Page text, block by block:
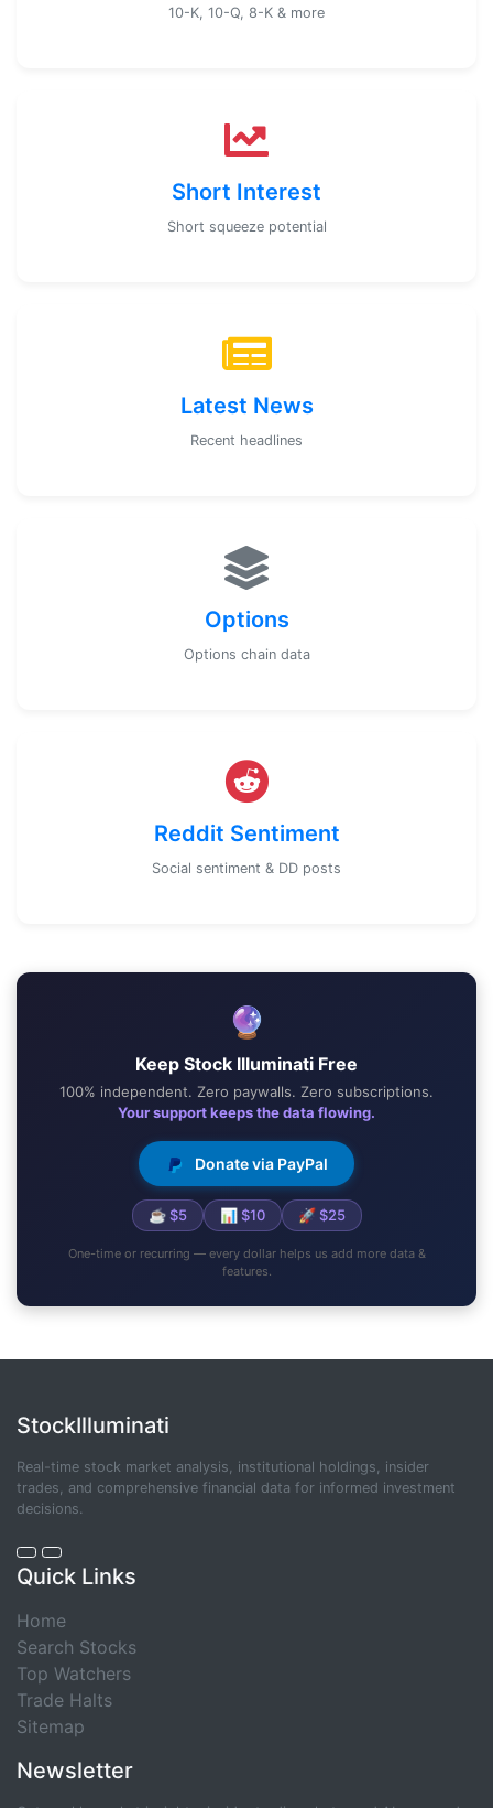
10-K, 10-Q, 8-K & more
Short Interest
Short squeeze potential
Latest News
Recent headlines
Options
Options chain data
Reddit Sentiment
Social sentiment & DD posts
🔮
Keep Stock Illuminati Free
100% independent. Zero paywalls. Zero subscriptions.
Your support keeps the data flowing.
Donate via PayPal
☕ $5 📊 $10 🚀 $25
One-time or recurring — every dollar helps us add more data &
features.
StockIlluminati
Real-time stock market analysis, institutional holdings, insider
trades, and comprehensive financial data for informed investment
decisions.
Quick Links
Home
Search Stocks
Top Watchers
Trade Halts
Sitemap
Newsletter